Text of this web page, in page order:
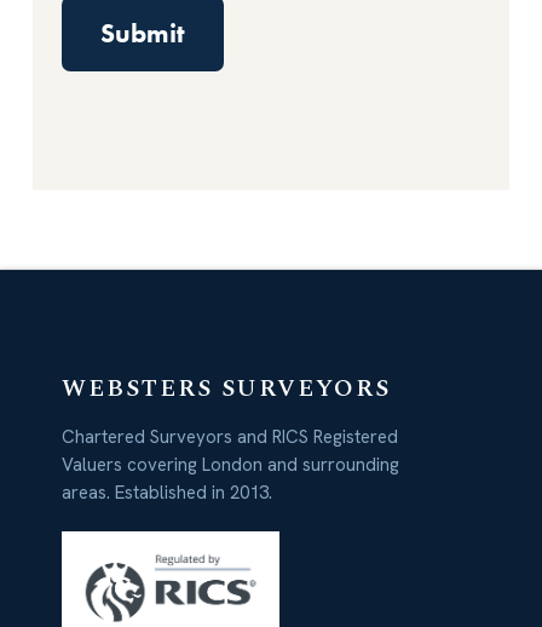
WEBSTERS SURVEYORS
Chartered Surveyors and RICS Registered
Valuers covering London and surrounding
areas. Established in 2013.